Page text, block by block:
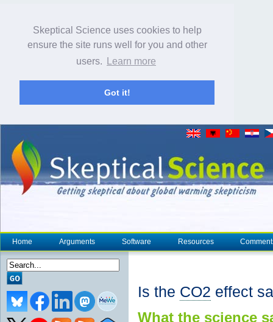
Skeptical Science uses cookies to help
ensure the site runs well for you and other
users.
Learn more
Got it!
Home Arguments Software Resources
Is the CO2 effect
What the science